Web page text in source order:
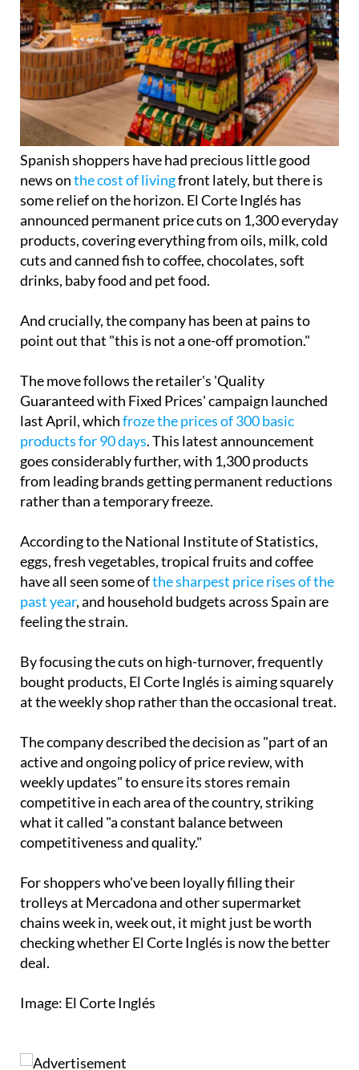
Spanish shoppers have had precious little good
news onthe cost of livingfront lately, but there is
some relief on the horizon. El Corte Inglés has
announced permanent price cuts on 1,300 everyday
products, covering everything from oils, milk, cold
cuts and canned fish to coffee, chocolates, soft
drinks, baby food and pet food.
And crucially, the company has been at pains to
The move follows the retailer's 'Quality
last April, whichfroze the prices of 300 basic
products for 90 days. This latest announcement
goes considerably further, with 1,300 products
from leading brands getting permanent reductions
rather than a temporary freeze.
According to the National Institute of Statistics,
have all seen some ofthe sharpest price rises of the
past year, and household budgets across Spain are
feeling the strain.
By focusing the cuts on high-turnover, frequently
at the weekly shop rather than the occasional treat.
The company described the decision as "part of an
weekly updates" to ensure its stores remain
competitive in each area of the country, striking
what it called "a constant balance between
competitiveness and quality."
For shoppers who've been loyally filling their
chains week in, week out, it might just be worth
checking whether El Corte Inglés is now the better
deal.
Image: El Corte Inglés